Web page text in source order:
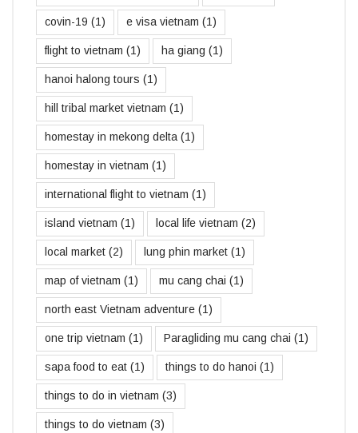
covin-19 (1) e visa vietnam (1)
flight to vietnam (1) ha giang (1)
hanoi halong tours (1)
hill tribal market vietnam (1)
homestay in mekong delta (1)
homestay in vietnam (1)
international flight to vietnam (1)
island vietnam (1) local life vietnam (2)
local market (2) lung phin market (1)
map of vietnam (1) mu cang chai (1)
north east Vietnam adventure (1)
one trip vietnam (1) Paragliding mu cang chai (1)
sapa food to eat (1) things to do hanoi (1)
things to do in vietnam (3)
things to do vietnam (3)